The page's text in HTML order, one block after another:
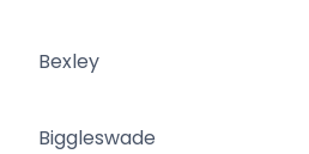
Bexley
Biggleswade